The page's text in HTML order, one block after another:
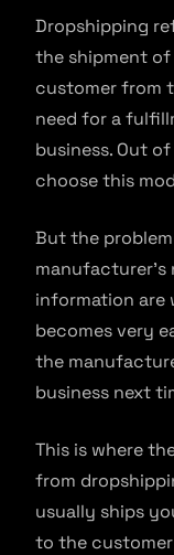
Dropshipping
the shipment
customer from
need for a
business. Out
choose this
But the
information are
becomes very
the
business next
This is where
from
usually ships
to the